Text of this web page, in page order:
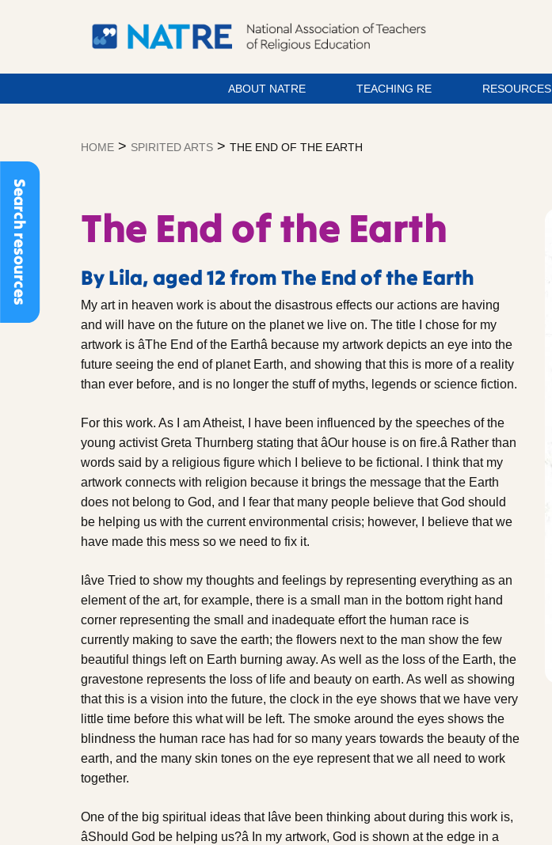
Search resources
ABOUT NATRE TEACHING RE RESOURCES
HOME > SPIRITED ARTS > THE END OF THE EARTH
The End of the Earth
By Lila, aged 12 from The End of the Earth
My art in heaven work is about the disastrous effects our actions are having
and will have on the future on the planet we live on. The title I chose for my
artwork is âThe End of the Earthâ because my artwork depicts an eye into the
future seeing the end of planet Earth, and showing that this is more of a reality
than ever before, and is no longer the stuff of myths, legends or science fiction.
For this work. As I am Atheist, I have been influenced by the speeches of the
young activist Greta Thurnberg stating that âOur house is on fire.â Rather than
words said by a religious figure which I believe to be fictional. I think that my
artwork connects with religion because it brings the message that the Earth
does not belong to God, and I fear that many people believe that God should
be helping us with the current environmental crisis; however, I believe that we
have made this mess so we need to fix it.
Iâve Tried to show my thoughts and feelings by representing everything as an
element of the art, for example, there is a small man in the bottom right hand
corner representing the small and inadequate effort the human race is
currently making to save the earth; the flowers next to the man show the few
beautiful things left on Earth burning away. As well as the loss of the Earth, the
gravestone represents the loss of life and beauty on earth. As well as showing
that this is a vision into the future, the clock in the eye shows that we have very
little time before this what will be left. The smoke around the eyes shows the
blindness the human race has had for so many years towards the beauty of the
earth, and the many skin tones on the eye represent that we all need to work
together.
One of the big spiritual ideas that Iâve been thinking about during this work is,
âShould God be helping us?â In my artwork, God is shown at the edge in a